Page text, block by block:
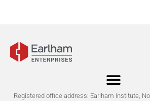
Registered office address: Earlham Institute,